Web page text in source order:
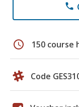
phone
schedule 150 course
Code